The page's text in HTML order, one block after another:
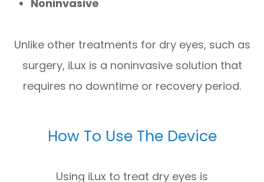
Noninvasive
Unlike other treatments for dry eyes, such as
surgery, iLux is a noninvasive solution that
requires no downtime or recovery period.
How To Use The Device
Using iLux to treat dry eyes is